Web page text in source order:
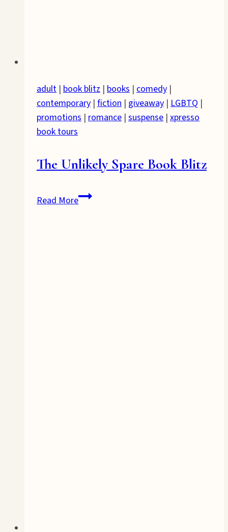
adult | book blitz | books | comedy |
contemporary | fiction | giveaway | LGBTQ |
promotions | romance | suspense | xpresso
book tours
The Unlikely Spare Book Blitz
Read MoreThe